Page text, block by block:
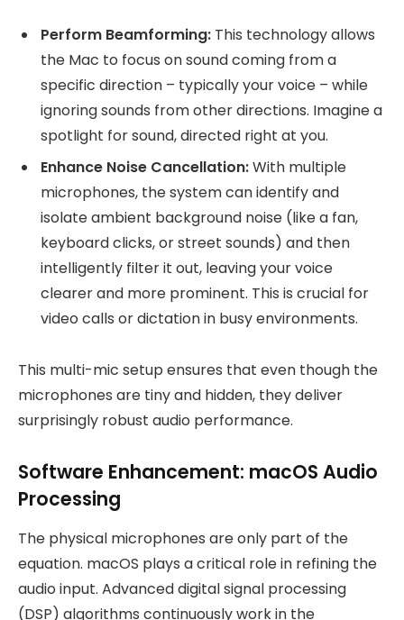
Perform Beamforming: This technology allows
the Mac to focus on sound coming from a
specific direction – typically your voice – while
ignoring sounds from other directions. Imagine a
spotlight for sound, directed right at you.
Enhance Noise Cancellation:With multiple
microphones, the system can identify and
isolate ambient background noise (like a fan,
keyboard clicks, or street sounds) and then
intelligently filter it out, leaving your voice
clearer and more prominent. This is crucial for
video calls or dictation in busy environments.
This multi-mic setup ensures that even though the
microphones are tiny and hidden, they deliver
surprisingly robust audio performance.
Software Enhancement: macOS Audio
Processing
The physical microphones are only part of the
equation. macOS plays a critical role in refining the
audio input. Advanced digital signal processing
(DSP) algorithms continuously work in the